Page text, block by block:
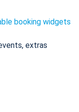
booking widgets
extras